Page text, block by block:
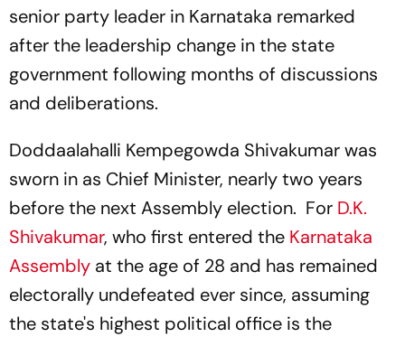
senior party leader in Karnataka remarked
after the leadership change in the state
government following months of discussions
and deliberations.
Doddaalahalli Kempegowda Shivakumar was
sworn in as Chief Minister, nearly two years
before the next Assembly election. For D.K.
Shivakumar, who first entered the Karnataka
Assembly at the age of 28 and has remained
electorally undefeated ever since, assuming
the state's highest political office is the